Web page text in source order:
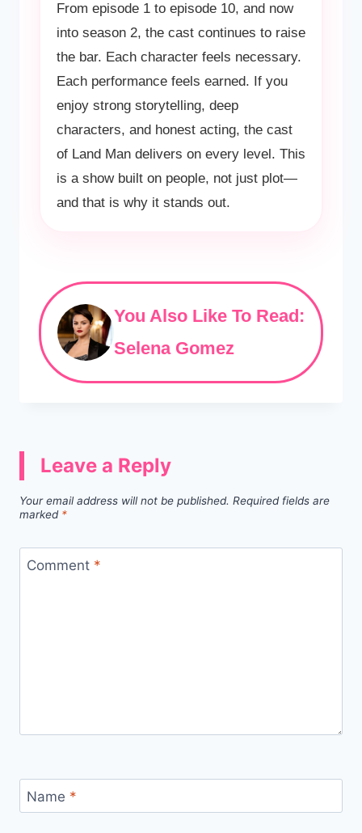
From episode 1 to episode 10, and now
into season 2, the cast continues to raise
the bar. Each character feels necessary.
Each performance feels earned. If you
enjoy strong storytelling, deep
characters, and honest acting, the cast
of Land Man delivers on every level. This
is a show built on people, not just plot—
and that is why it stands out.
You Also Like To Read:
Selena Gomez
Leave a Reply
Your email address will not be published. Required fields are
marked *
Comment *
Name *